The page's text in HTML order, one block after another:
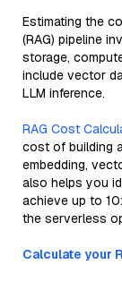
Estimating the
(RAG) pipeline
storage,
include vector
LLM inference.
RAG Cost
cost of building
embedding,
also helps you
achieve up to
the serverless
Calculate your